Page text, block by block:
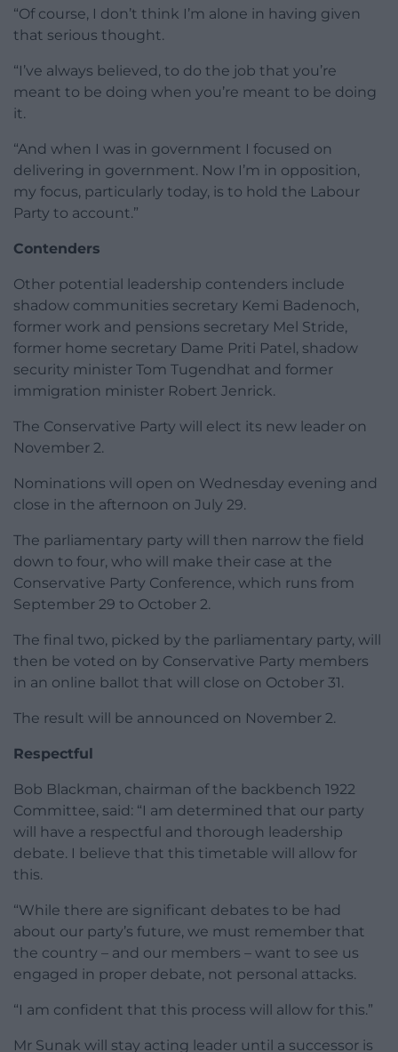
“Of course, I don’t think I’m alone in having given
that serious thought.
“I’ve always believed, to do the job that you’re
meant to be doing when you’re meant to be doing
it.
“And when I was in government I focused on
delivering in government. Now I’m in opposition,
my focus, particularly today, is to hold the Labour
Party to account.”
Contenders
Other potential leadership contenders include
shadow communities secretary Kemi Badenoch,
former work and pensions secretary Mel Stride,
former home secretary Dame Priti Patel, shadow
security minister Tom Tugendhat and former
immigration minister Robert Jenrick.
The Conservative Party will elect its new leader on
November 2.
Nominations will open on Wednesday evening and
close in the afternoon on July 29.
The parliamentary party will then narrow the field
down to four, who will make their case at the
Conservative Party Conference, which runs from
September 29 to October 2.
The final two, picked by the parliamentary party, will
then be voted on by Conservative Party members
in an online ballot that will close on October 31.
The result will be announced on November 2.
Respectful
Bob Blackman, chairman of the backbench 1922
Committee, said: “I am determined that our party
will have a respectful and thorough leadership
debate. I believe that this timetable will allow for
this.
“While there are significant debates to be had
about our party’s future, we must remember that
the country – and our members – want to see us
engaged in proper debate, not personal attacks.
“I am confident that this process will allow for this.”
Mr Sunak will stay acting leader until a successor is